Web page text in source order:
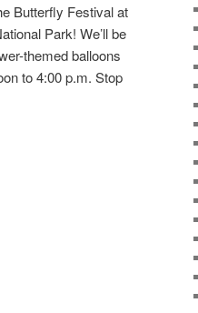
Butterfly Festival at
Park! We’ll be
themed balloons
to 4:00 p.m. Stop